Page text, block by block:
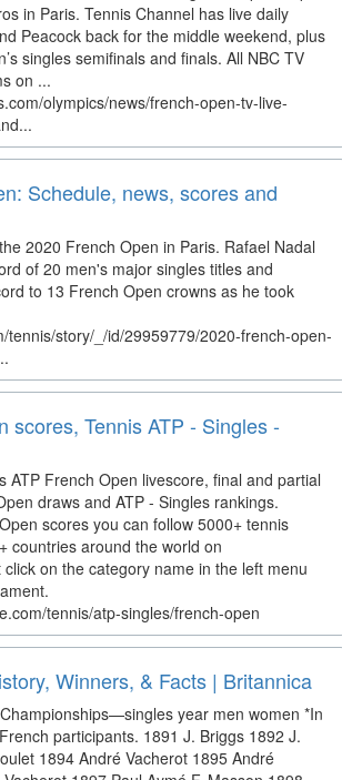
in Paris. Tennis Channel has live daily
Peacock back for the middle weekend, plus
singles semifinals and finals. All NBC TV
on ...
olympics/news/french-open-tv-live-
Schedule, news, scores and
2020 French Open in Paris. Rafael Nadal
of 20 men's major singles titles and
to 13 French Open crowns as he took
tennis/story/_/id/29959779/2020-french-open-
scores, Tennis ATP - Singles -
ATP French Open livescore, final and partial
draws and ATP - Singles rankings.
scores you can follow 5000+ tennis
countries around the world on
on the category name in the left menu
tennis/atp-singles/french-open
Winners, & Facts | Britannica
year men women *In
participants. 1891 J. Briggs 1892 J.
1894 André Vacherot 1895 André